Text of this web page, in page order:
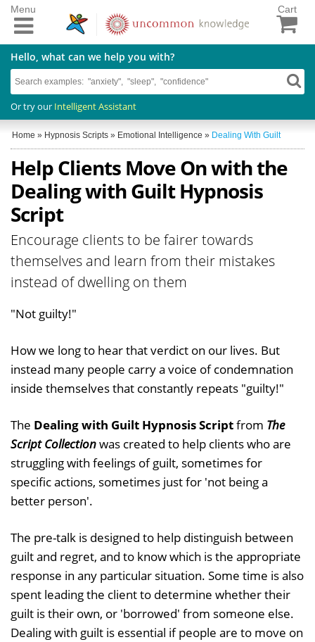
Cart
Hello, what can we help you with?
Or try our Intelligent Assistant
Menu
Home » Hypnosis Scripts » Emotional Intelligence » Dealing With Guilt
Help Clients Move On with the
Dealing with Guilt Hypnosis
Script
Encourage clients to be fairer towards
themselves and learn from their mistakes
instead of dwelling on them
"Not guilty!"
How we long to hear that verdict on our lives. But
instead many people carry a voice of condemnation
inside themselves that constantly repeats "guilty!"
The Dealing with Guilt Hypnosis Scriptfrom The
Script Collectionwas created to help clients who are
struggling with feelings of guilt, sometimes for
specific actions, sometimes just for 'not being a
better person'.
The pre-talk is designed to help distinguish between
guilt and regret, and to know which is the appropriate
response in any particular situation. Some time is also
spent leading the client to determine whether their
guilt is their own, or 'borrowed' from someone else.
Dealing with guilt is essential if people are to move on